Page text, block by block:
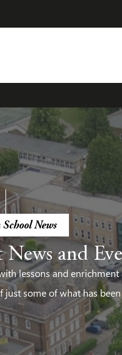
News
and
lessons and
some of what has